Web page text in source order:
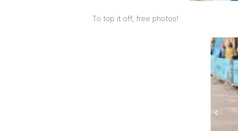
To top it off, free photos!